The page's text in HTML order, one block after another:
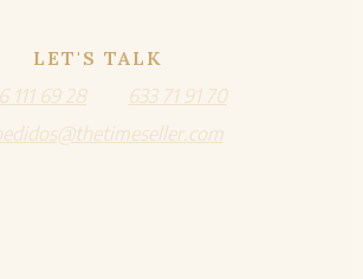
LET'S TALK
111 69 28
633 71 91 70